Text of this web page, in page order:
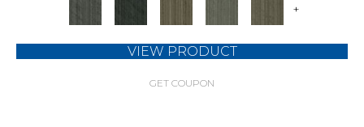
+
VIEW PRODUCT
GET COUPON